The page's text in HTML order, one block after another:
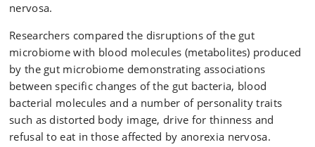
nervosa.
Researchers compared the disruptions of the gut
microbiome with blood molecules (metabolites) produced
by the gut microbiome demonstrating associations
between specific changes of the gut bacteria, blood
bacterial molecules and a number of personality traits
such as distorted body image, drive for thinness and
refusal to eat in those affected by anorexia nervosa.